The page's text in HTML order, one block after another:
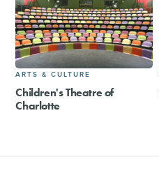
ARTS & CULTURE
Children's Theatre of
Charlotte